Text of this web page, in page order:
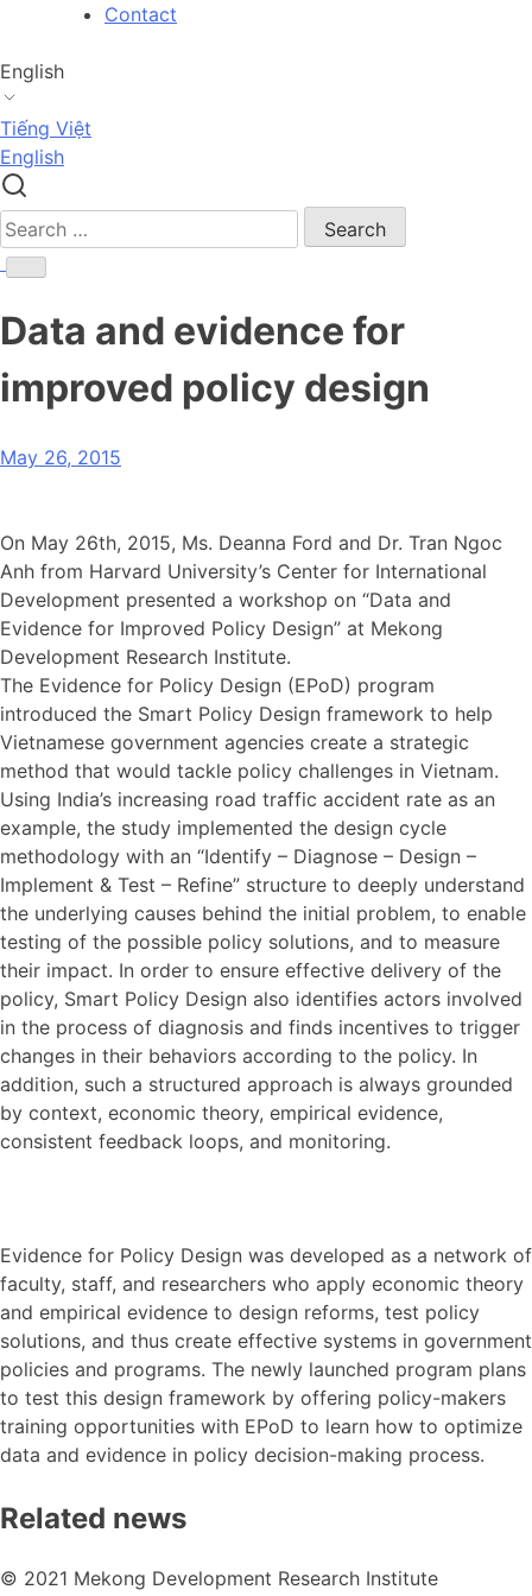
content
Contact
English
Tiếng Việt
English
Search
for:
Data and evidence for
improved policy design
May 26, 2015
On May 26th, 2015, Ms. Deanna Ford and Dr. Tran Ngoc
Anh from Harvard University’s Center for International
Development presented a workshop on “Data and
Evidence for Improved Policy Design” at Mekong
Development Research Institute.
The Evidence for Policy Design (EPoD) program
introduced the Smart Policy Design framework to help
Vietnamese government agencies create a strategic
method that would tackle policy challenges in Vietnam.
Using India’s increasing road traffic accident rate as an
example, the study implemented the design cycle
methodology with an “Identify – Diagnose – Design –
Implement & Test – Refine” structure to deeply understand
the underlying causes behind the initial problem, to enable
testing of the possible policy solutions, and to measure
their impact. In order to ensure effective delivery of the
policy, Smart Policy Design also identifies actors involved
in the process of diagnosis and finds incentives to trigger
changes in their behaviors according to the policy. In
addition, such a structured approach is always grounded
by context, economic theory, empirical evidence,
consistent feedback loops, and monitoring.
Evidence for Policy Design was developed as a network of
faculty, staff, and researchers who apply economic theory
and empirical evidence to design reforms, test policy
solutions, and thus create effective systems in government
policies and programs. The newly launched program plans
to test this design framework by offering policy-makers
training opportunities with EPoD to learn how to optimize
data and evidence in policy decision-making process.
Related news
© 2021 Mekong Development Research Institute